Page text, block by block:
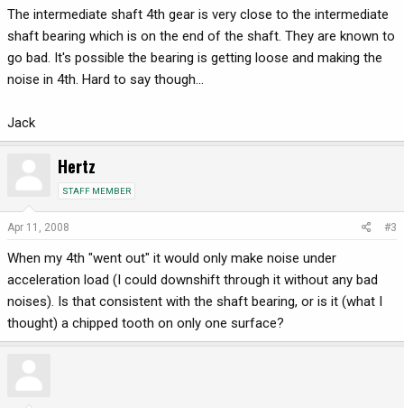
The intermediate shaft 4th gear is very close to the intermediate
shaft bearing which is on the end of the shaft. They are known to
go bad. It's possible the bearing is getting loose and making the
noise in 4th. Hard to say though...
Jack
Hertz
STAFF MEMBER
Apr 11, 2008 #3
When my 4th "went out" it would only make noise under
acceleration load (I could downshift through it without any bad
noises). Is that consistent with the shaft bearing, or is it (what I
thought) a chipped tooth on only one surface?